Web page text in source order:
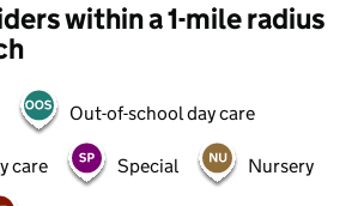
within a 1-mile radius
Out-of-school day care
care Special Nursery